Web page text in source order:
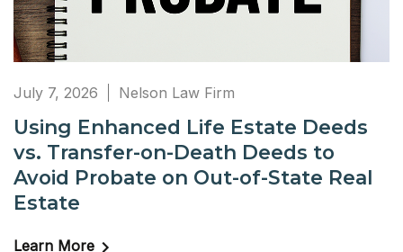
July 7, 2026 Nelson Law Firm
Using Enhanced Life Estate Deeds
vs. Transfer-on-Death Deeds to
Avoid Probate on Out-of-State Real
Estate
Learn More